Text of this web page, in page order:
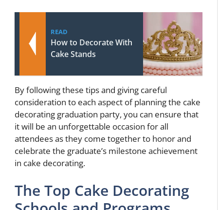
READ
How to Decorate With
Cake Stands
By following these tips and giving careful
consideration to each aspect of planning the cake
decorating graduation party, you can ensure that
it will be an unforgettable occasion for all
attendees as they come together to honor and
celebrate the graduate’s milestone achievement
in cake decorating.
The Top Cake Decorating